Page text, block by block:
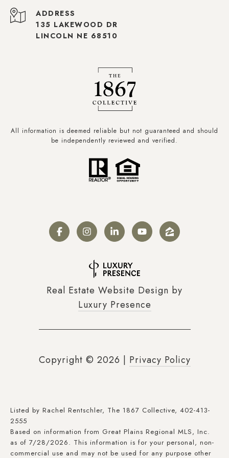
ADDRESS
135 LAKEWOOD DR
LINCOLN NE 68510
All information is deemed reliable but not guaranteed and should
be independently reviewed and verified.
Real Estate Website Design by
Luxury Presence
Copyright © 2026 | Privacy Policy
Listed by Rachel Rentschler, The 1867 Collective, 402-413-
2555
Based on information from Great Plains Regional MLS, Inc.
as of 7/28/2026. This information is for your personal, non-
commercial use and may not be used for any purpose other